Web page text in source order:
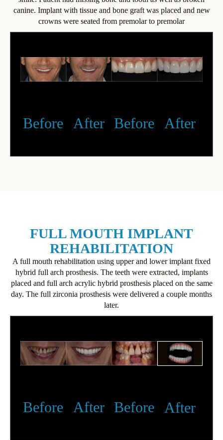
canine. Implant with tissue and bone graft was placed and new
crowns were seated from premolar to premolar
Before After Before After
FULL MOUTH IMPLANT
REHABILITATION
A full mouth rehabilitation using upper and lower implant fixed
hybrid full arch prosthesis. The teeth were extracted, implants
placed and full arch acrylic hybrid prosthesis placed on the same
day. The full zirconia prosthesis were delivered a couple months
later.
Before After Before After